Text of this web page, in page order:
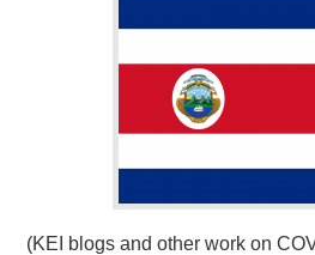
(KEI blogs and other work on